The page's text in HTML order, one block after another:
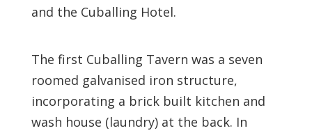
and the Cuballing Hotel.
The first Cuballing Tavern was a seven
roomed galvanised iron structure,
incorporating a brick built kitchen and
wash house (laundry) at the back. In